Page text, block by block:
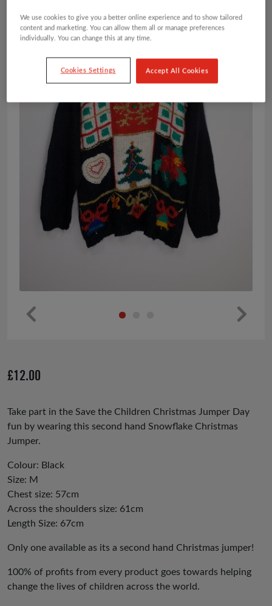
us
£12.00
Take part in the Save the Children Christmas Jumper Day
fun by wearing this second hand Snowflake Christmas
Jumper.
Colour: Black
Size: M
Chest size: 57cm
Across the shoulders size: 61cm
Length Size: 67cm
Only one available as its a second hand Christmas jumper!
100% of profits from every product goes towards helping
change the lives of children across the world.
We use cookies to give you a better online experience and to show tailored
content and marketing. You can allow them all or manage preferences
individually. You can change this at any time.
Cookies Settings Accept All Cookies